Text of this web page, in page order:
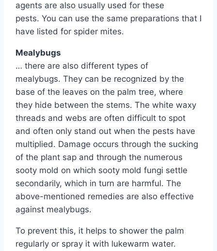
agents are also usually used for these
pests. You can use the same preparations that I
have listed for spider mites.
Mealybugs
… there are also different types of
mealybugs. They can be recognized by the
base of the leaves on the palm tree, where
they hide between the stems. The white waxy
threads and webs are often difficult to spot
and often only stand out when the pests have
multiplied. Damage occurs through the sucking
of the plant sap and through the numerous
sooty mold on which sooty mold fungi settle
secondarily, which in turn are harmful. The
above-mentioned remedies are also effective
against mealybugs.
To prevent this, it helps to shower the palm
regularly or spray it with lukewarm water.